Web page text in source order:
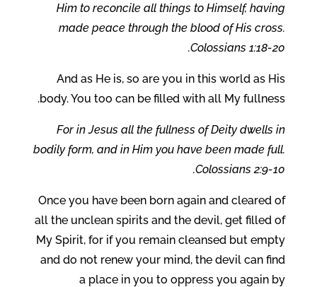
Him to reconcile all things to Himself, having
made peace through the blood of His cross.
Colossians 1:18-20.
And as He is, so are you in this world as His
body. You too can be filled with all My fullness.
For in Jesus all the fullness of Deity dwells in
bodily form, and in Him you have been made full.
Colossians 2:9-10.
Once you have been born again and cleared of
all the unclean spirits and the devil, get filled of
My Spirit, for if you remain cleansed but empty
and do not renew your mind, the devil can find
a place in you to oppress you again by